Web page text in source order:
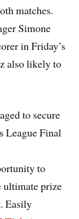
matches.
Simone
in Friday’s
also likely to
to secure
League Final
to
ultimate prize
Easily